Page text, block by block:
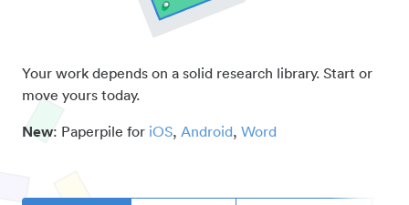
Your work depends on a solid research library. Start or
move yours today.
New: Paperpile for iOS, Android, Word